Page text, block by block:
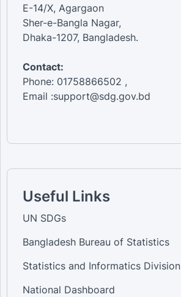
E-14/X, Agargaon
Sher-e-Bangla Nagar,
Dhaka-1207, Bangladesh.
Contact:
Phone: 01758866502 ,
Email :support@sdg.gov.bd
Useful Links
UN SDGs
Bangladesh Bureau of Statistics
Statistics and Informatics Division
National Dashboard